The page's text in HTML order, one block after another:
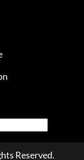
Reserved.